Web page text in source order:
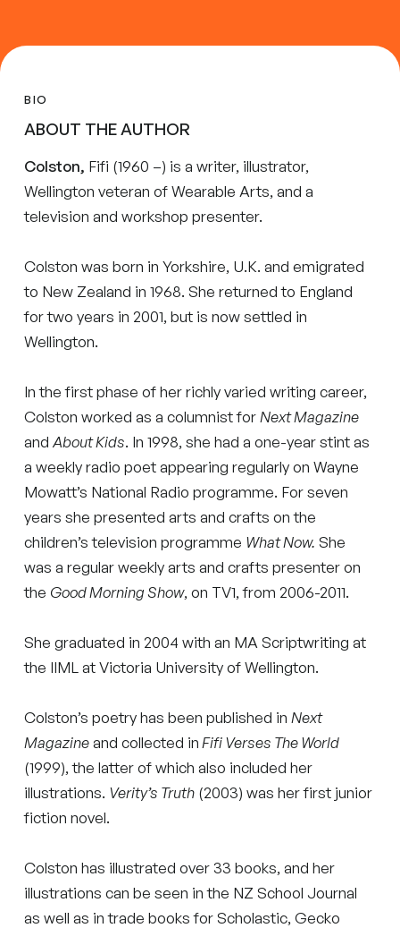
BIO
ABOUT THE AUTHOR
Colston, Fifi (1960 –) is a writer, illustrator,
Wellington veteran of Wearable Arts, and a
television and workshop presenter.
Colston was born in Yorkshire, U.K. and emigrated
to New Zealand in 1968. She returned to England
for two years in 2001, but is now settled in
Wellington.
In the first phase of her richly varied writing career,
Colston worked as a columnist forNext Magazine
andAbout Kids. In 1998, she had a one-year stint as
a weekly radio poet appearing regularly on Wayne
Mowatt’s National Radio programme. For seven
years she presented arts and crafts on the
children’s television programme What Now. She
was a regular weekly arts and crafts presenter on
the Good Morning Show, on TV1, from 2006-2011.
She graduated in 2004 with an MA Scriptwriting at
the IIML at Victoria University of Wellington.
Colston’s poetry has been published inNext
Magazineand collected inFifi Verses The World
(1999), the latter of which also included her
illustrations. Verity’s Truth (2003) was her first junior
fiction novel.
Colston has illustrated over 33 books, and her
illustrations can be seen in the NZ School Journal
as well as in trade books for Scholastic, Gecko